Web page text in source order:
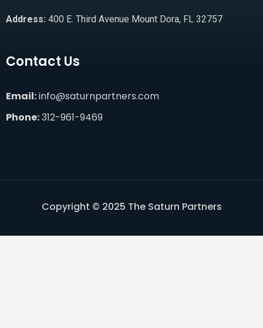
Address: 400 E. Third Avenue Mount Dora, FL 32757
Contact Us
Email:info@saturnpartners.com
Phone:312-961-9469
Copyright © 2025 The Saturn Partners